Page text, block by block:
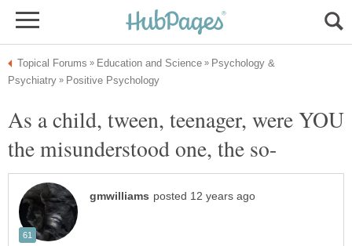
Psychology &
As a child, tween, teenager, were YOU